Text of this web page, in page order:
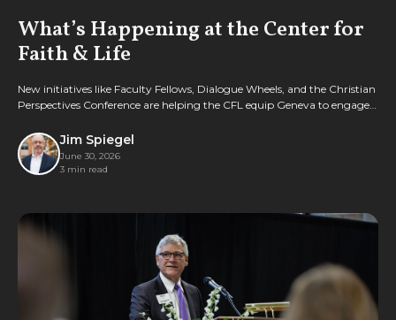
What’s Happening at the Center for
Faith & Life
New initiatives like Faculty Fellows, Dialogue Wheels, and the Christian
Perspectives Conference are helping the CFL equip Geneva to engage
Jim Spiegel
June 30, 2026
3 min read